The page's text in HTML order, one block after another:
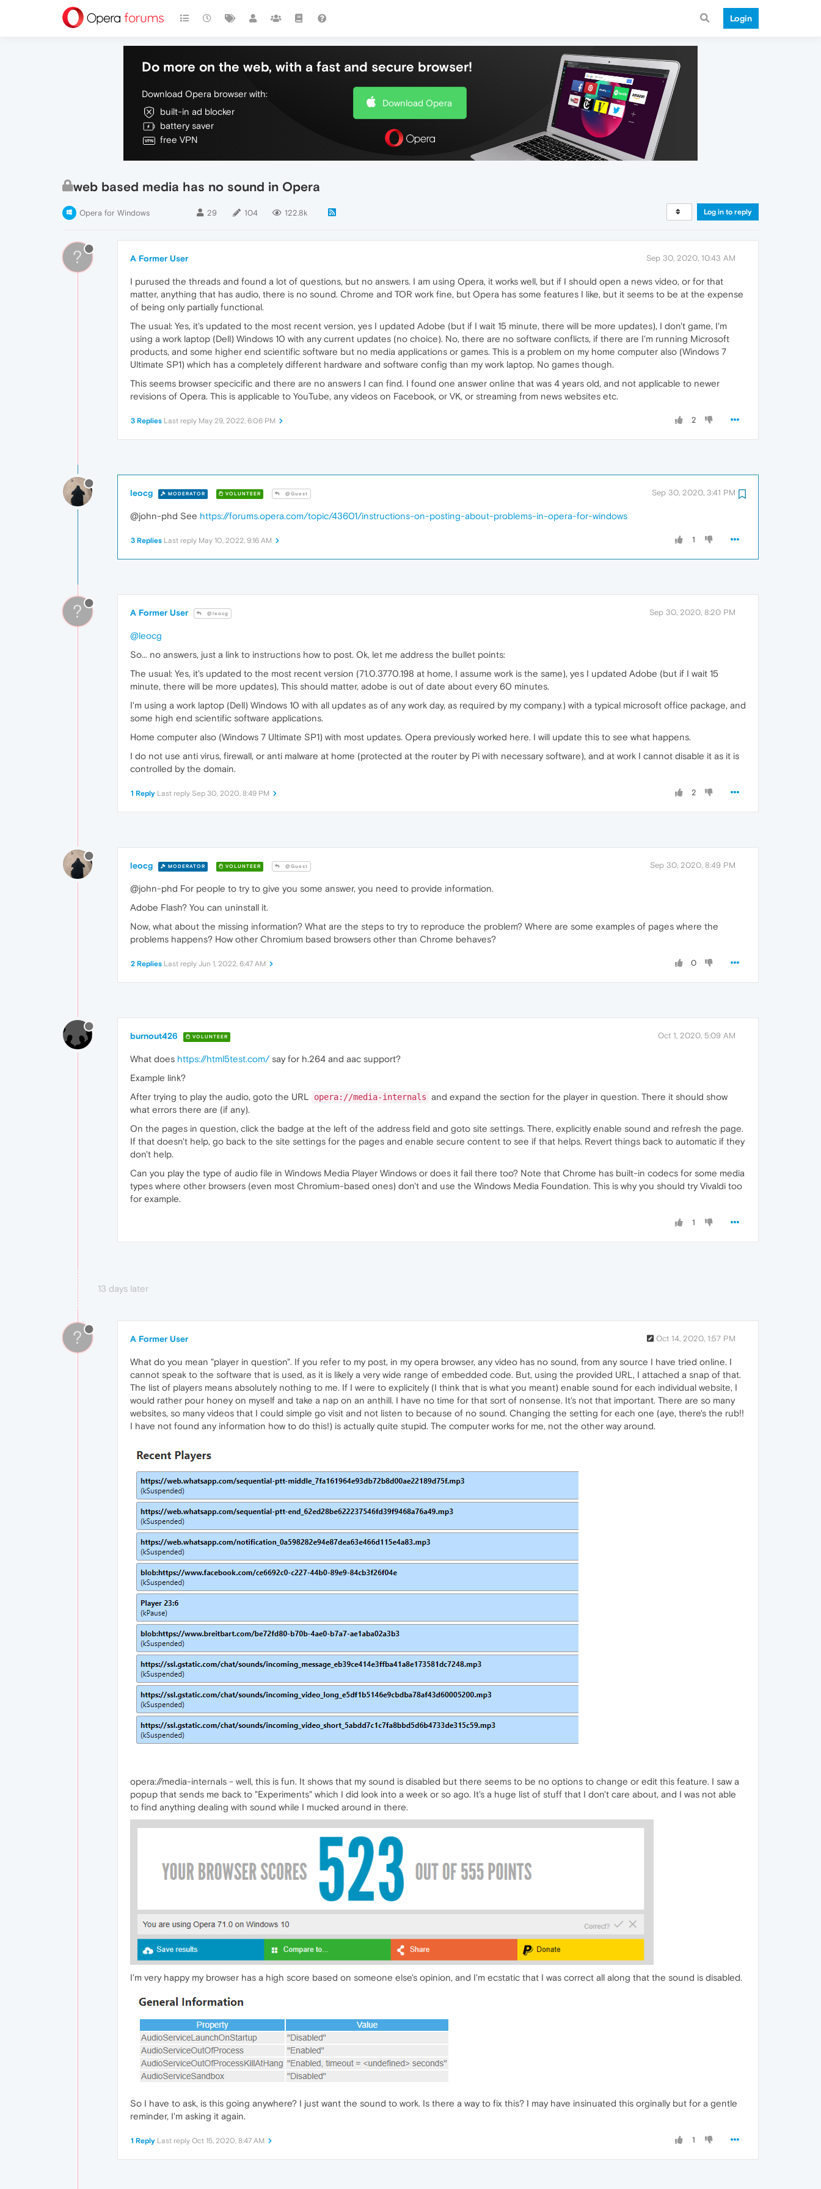
Login
Do more on the web, with a fast and secure browser!
Download Opera browser with:
built-in ad blocker
battery saver
free VPN
Download Opera
web based media has no sound in Opera
Opera for Windows 29 104 122.8k Log in to reply
? A Former User Sep 30, 2020, 10:43 AM
I purused the threads and found a lot of questions, but no answers. I am using Opera, it works well, but if I should open a news video, or for that
matter, anything that has audio, there is no sound. Chrome and TOR work fine, but Opera has some features I like, but it seems to be at the expense
of being only partially functional.
The usual: Yes, it's updated to the most recent version, yes I updated Adobe (but if I wait 15 minute, there will be more updates), I don't game, I'm
using a work laptop (Dell) Windows 10 with any current updates (no choice). No, there are no software conflicts, if there are I'm running Microsoft
products, and some higher end scientific software but no media applications or games. This is a problem on my home computer also (Windows 7
Ultimate SP1) which has a completely different hardware and software config than my work laptop. No games though.
This seems browser specicific and there are no answers I can find. I found one answer online that was 4 years old, and not applicable to newer
revisions of Opera. This is applicable to YouTube, any videos on Facebook, or VK, or streaming from news websites etc.
2
3 Replies Last reply May 29, 2022, 6:06 PM
leocg MODERATOR VOLUNTEER @Guest Sep 30, 2020, 3:41 PM
@john-phd See https://forums.opera.com/topic/43601/instructions-on-posting-about-problems-in-opera-for-windows
1
3 Replies Last reply May 10, 2022, 9:16 AM
? A Former User @leocg Sep 30, 2020, 8:20 PM
@leocg
So... no answers, just a link to instructions how to post. Ok, let me address the bullet points:
The usual: Yes, it's updated to the most recent version (71.0.3770.198 at home, I assume work is the same), yes I updated Adobe (but if I wait 15
minute, there will be more updates), This should matter, adobe is out of date about every 60 minutes.
I'm using a work laptop (Dell) Windows 10 with all updates as of any work day, as required by my company.) with a typical microsoft office package, and
some high end scientific software applications.
Home computer also (Windows 7 Ultimate SP1) with most updates. Opera previously worked here. I will update this to see what happens.
I do not use anti virus, firewall, or anti malware at home (protected at the router by Pi with necessary software), and at work I cannot disable it as it is
controlled by the domain.
2
1 Reply Last reply Sep 30, 2020, 8:49 PM
leocg MODERATOR VOLUNTEER @Guest Sep 30, 2020, 8:49 PM
@john-phd For people to try to give you some answer, you need to provide information.
Adobe Flash? You can uninstall it.
Now, what about the missing information? What are the steps to try to reproduce the problem? Where are some examples of pages where the
problems happens? How other Chromium based browsers other than Chrome behaves?
0
2 Replies Last reply Jun 1, 2022, 6:47 AM
burnout426 VOLUNTEER Oct 1, 2020, 5:09 AM
What does https://html5test.com/say for h.264 and aac support?
Example link?
After trying to play the audio, goto the URL
opera://media-internals and expand the section for the player in question. There it should show
what errors there are (if any).
On the pages in question, click the badge at the left of the address field and goto site settings. There, explicitly enable sound and refresh the page.
If that doesn't help, go back to the site settings for the pages and enable secure content to see if that helps. Revert things back to automatic if they
don't help.
Can you play the type of audio file in Windows Media Player Windows or does it fail there too? Note that Chrome has built-in codecs for some media
types where other browsers (even most Chromium-based ones) don't and use the Windows Media Foundation. This is why you should try Vivaldi too
for example.
1
13 days later
? A Former User Oct 14, 2020, 1:57 PM
What do you mean "player in question". If you refer to my post, in my opera browser, any video has no sound, from any source I have tried online. I
cannot speak to the software that is used, as it is likely a very wide range of embedded code. But, using the provided URL, I attached a snap of that.
The list of players means absolutely nothing to me. If I were to explicitely (I think that is what you meant) enable sound for each individual website, I
would rather pour honey on myself and take a nap on an anthill. I have no time for that sort of nonsense. It's not that important. There are so many
websites, so many videos that I could simple go visit and not listen to because of no sound. Changing the setting for each one (aye, there's the rub!!
I have not found any information how to do this!) is actually quite stupid. The computer works for me, not the other way around.
opera://media-internals - well, this is fun. It shows that my sound is disabled but there seems to be no options to change or edit this feature. I saw a
popup that sends me back to "Experiments" which I did look into a week or so ago. It's a huge list of stuff that I don't care about, and I was not able
to find anything dealing with sound while I mucked around in there.
I'm very happy my browser has a high score based on someone else's opinion, and I'm ecstatic that I was correct all along that the sound is disabled.
So I have to ask, is this going anywhere? I just want the sound to work. Is there a way to fix this? I may have insinuated this orginally but for a gentle
reminder, I'm asking it again.
1
1 Reply Last reply Oct 15, 2020, 8:47 AM